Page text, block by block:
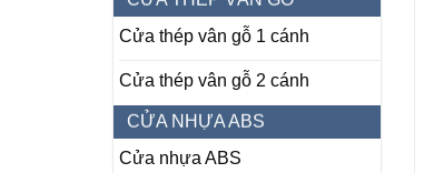
Cửa thép vân gỗ 1 cánh
Cửa thép vân gỗ 2 cánh
CỬA NHỰA ABS
Cửa nhựa ABS